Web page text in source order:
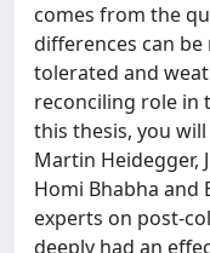
comes from the
differences can
tolerated and
reconciling role in
this thesis, you
Martin Heidegger,
Homi Bhabha and
experts on post-
deeply had an